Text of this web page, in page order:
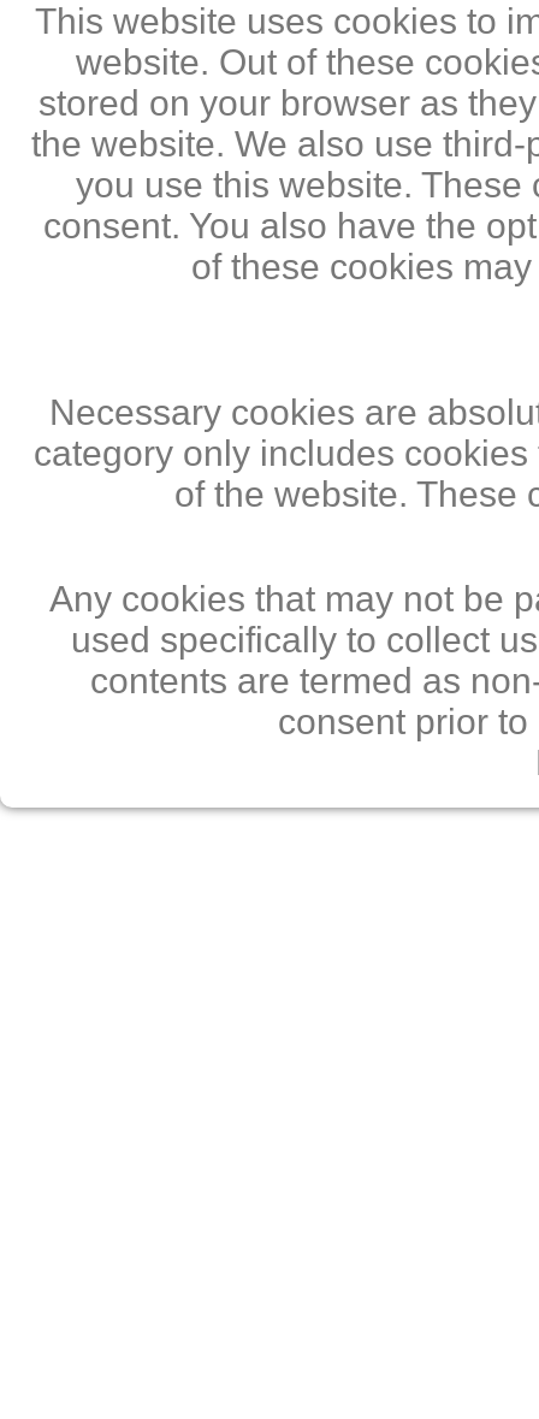
This website uses cookies to
website. Out of these
stored on your browser as
the website. We also use
you use this website.
consent. You also have the
of these cookies
Necessary cookies are
category only includes
of the website. These
Any cookies that may not be
used specifically to collect
contents are termed as
consent prior